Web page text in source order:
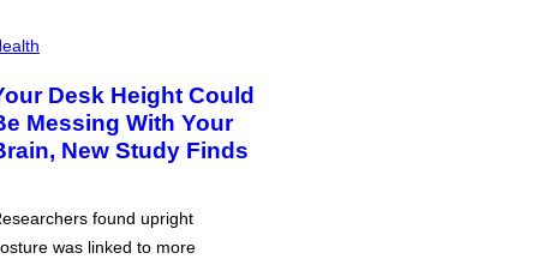
Desk Height Could
Messing With Your
New Study Finds
found upright
was linked to more